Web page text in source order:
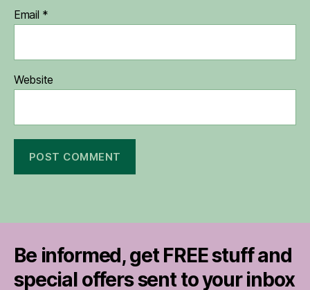
Email *
Website
Be informed, get FREE stuff and
special offers sent to your inbox